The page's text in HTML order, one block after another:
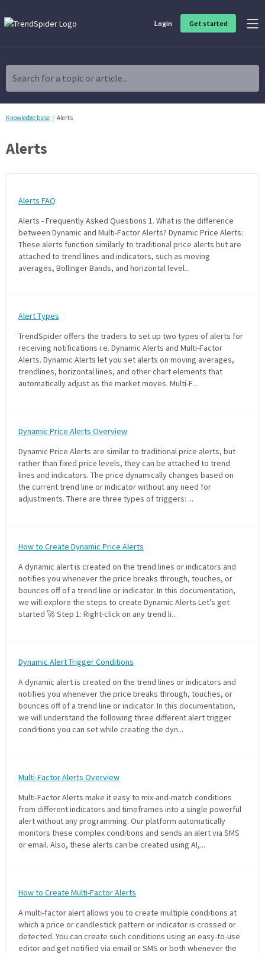
Login Get started
Charting & Analysis
Strategy Development
coding required.
Trade Timing & Execution
Time your trades, manage your risk and capture your profits
with algorithmic precision.
Plans & Pricing
Sign up now
Have Questions or Need a Demo?
ADD-ON MARKETPLACE
FREE TRADING IDEAS
FREE CALCULATORS
SOLUTIONS BY USE CASE
SOLUTIONS BY INDUSTRY
DEVELOPER HUB
GET HELP & CONTACT SUPPORT
PHONE
(833) 587-3637
Search for a topic or article...
Knowledge base Alerts
Alerts
Alerts FAQ
Alerts - Frequently Asked Questions 1. What is the difference
between Dynamic and Multi-Factor Alerts? Dynamic Price Alerts:
These alerts function similarly to traditional price alerts but are
attached to trend lines and indicators, such as moving
averages, Bollinger Bands, and horizontal level...
Alert Types
TrendSpider offers the traders to set up two types of alerts for
receiving notifications i.e. Dynamic Alerts and Multi-Factor
Alerts. Dynamic Alerts let you set alerts on moving averages,
trendlines, horizontal lines, and other chart elements that
automatically adjust as the market moves. Multi-F...
Dynamic Price Alerts Overview
Dynamic Price Alerts are similar to traditional price alerts, but
rather than fixed price levels, they can be attached to trend
lines and indicators. The price dynamically changes based on
the current trend line or indicator without any need for
adjustments. There are three types of triggers: ...
How to Create Dynamic Price Alerts
A dynamic alert is created on the trend lines or indicators and
notifies you whenever the price breaks through, touches, or
bounces off of a trend line or indicator. In this documentation,
we will explore the steps to create Dynamic Alerts Let’s get
started 🚀 Step 1: Right-click on any trend li...
Dynamic Alert Trigger Conditions
A dynamic alert is created on the trend lines or indicators and
notifies you whenever the price breaks through, touches, or
bounces off of a trend line or indicator. In this documentation,
we will understand the following three different alert trigger
conditions you can set while creating the dyn...
Multi-Factor Alerts Overview
Multi-Factor Alerts make it easy to mix-and-match conditions
from different indicators and timeframes into a single powerful
alert without any programming. Our platform automatically
monitors these complex conditions and sends an alert via SMS
or email. Also, these alerts can be created using AI,...
How to Create Multi-Factor Alerts
A multi-factor alert allows you to create multiple conditions at
which a price or candlestick pattern or indicator is crossed or
detected. You can create such conditions using an easy-to-use
editor and get notified via email or SMS or both whenever the